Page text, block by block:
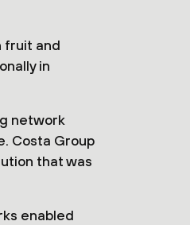
fruit and
in
network
Costa Group
that was
enabled